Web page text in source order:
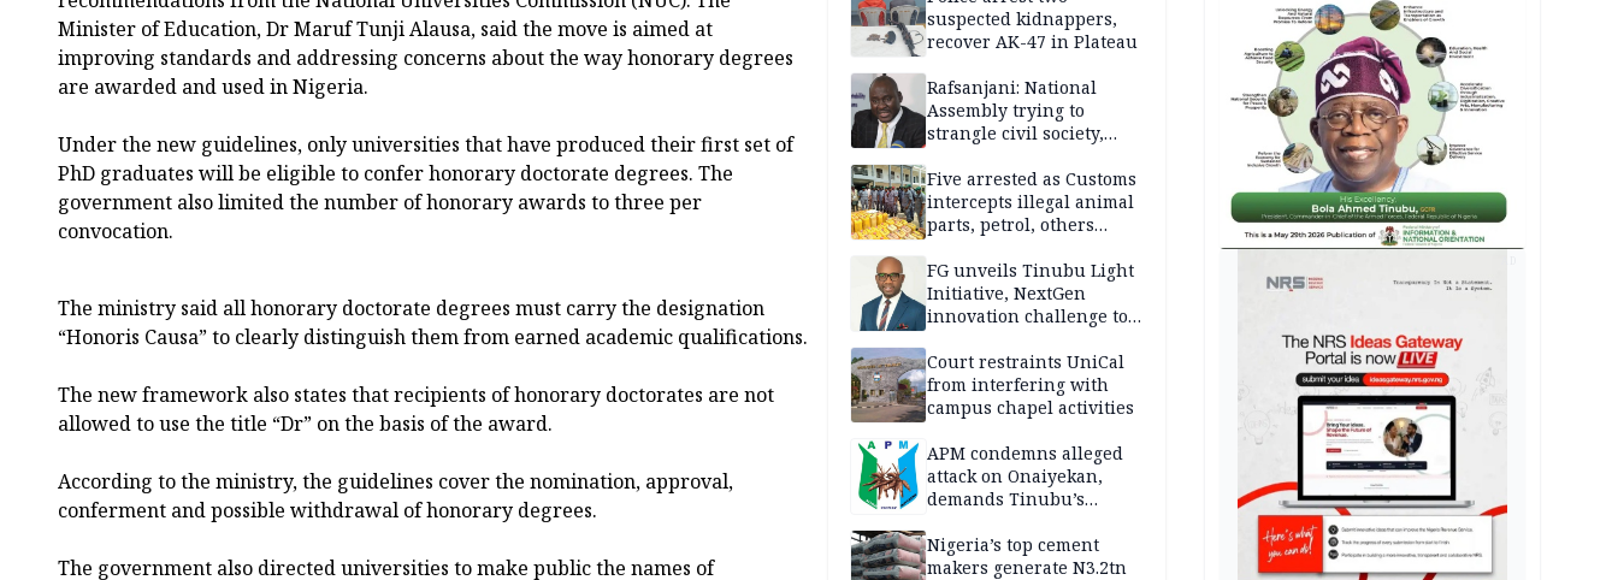
Minister of Education, Dr Maruf Tunji Alausa, said the move is aimed at
improving standards and addressing concerns about the way honorary degrees
are awarded and used in Nigeria.
Under the new guidelines, only universities that have produced their first set of
PhD graduates will be eligible to confer honorary doctorate degrees. The
government also limited the number of honorary awards to three per
convocation.
The ministry said all honorary doctorate degrees must carry the designation
“Honoris Causa” to clearly distinguish them from earned academic qualifications.
The new framework also states that recipients of honorary doctorates are not
allowed to use the title “Dr” on the basis of the award.
According to the ministry, the guidelines cover the nomination, approval,
conferment and possible withdrawal of honorary degrees.
The government also directed universities to make public the names of
suspected kidnappers,
recover AK-47 in Plateau
Rafsanjani: National
Assembly trying to
strangle civil society,
2027 polls
Five arrested as Customs
intercepts illegal animal
parts, petrol, others
Adamawa
FG unveils Tinubu Light
Initiative, NextGen
innovation challenge to
entrepreneurship
Court restraints UniCal
from interfering with
campus chapel activities
APM condemns alleged
attack on Onaiyekan,
demands Tinubu’s
Nigeria’s top cement
makers generate N3.2tn